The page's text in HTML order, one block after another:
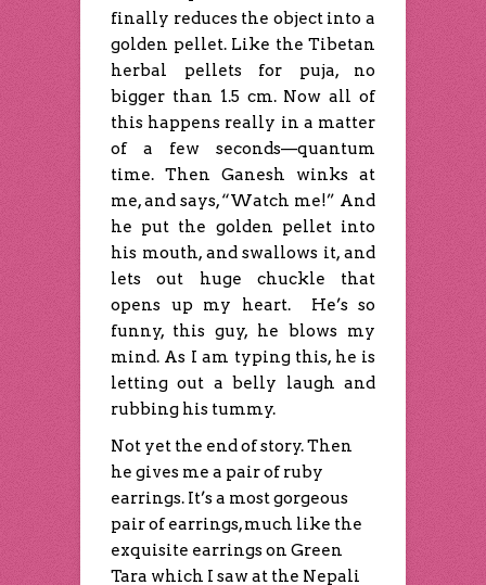
finally reduces the object into a
golden pellet. Like the Tibetan
herbal pellets for puja, no
bigger than 1.5 cm. Now all of
this happens really in a matter
of a few seconds—quantum
time. Then Ganesh winks at
me, and says, “Watch me!” And
he put the golden pellet into
his mouth, and swallows it, and
lets out huge chuckle that
opens up my heart. He’s so
funny, this guy, he blows my
mind. As I am typing this, he is
letting out a belly laugh and
rubbing his tummy.
Not yet the end of story. Then
he gives me a pair of ruby
earrings. It’s a most gorgeous
pair of earrings, much like the
exquisite earrings on Green
Tara which I saw at the Nepali